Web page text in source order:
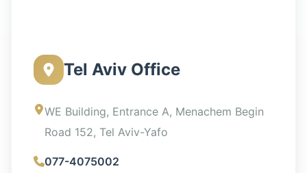
Tel Aviv Office
WE Building, Entrance A, Menachem Begin
Road 152, Tel Aviv-Yafo
077-4075002